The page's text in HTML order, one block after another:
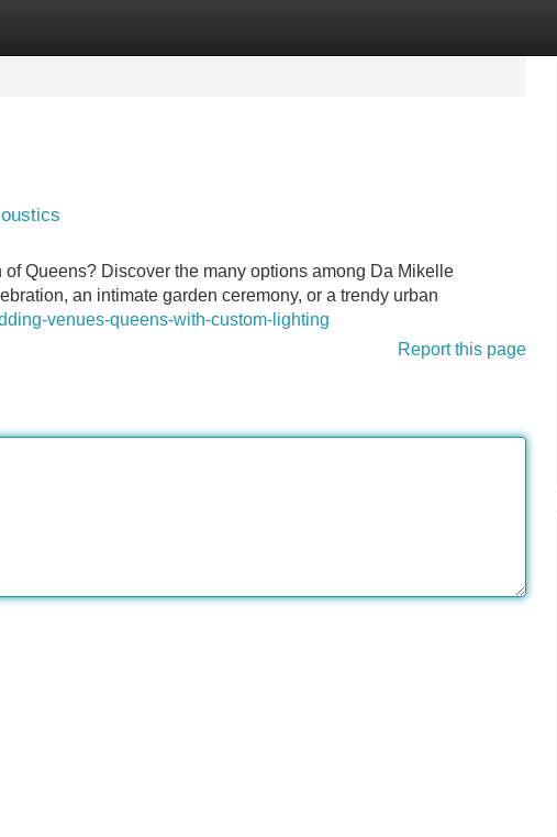
Queens? Discover the many options among Da Mikelle
an intimate garden ceremony, or a trendy urban
venues-queens-with-custom-lighting
Report this page